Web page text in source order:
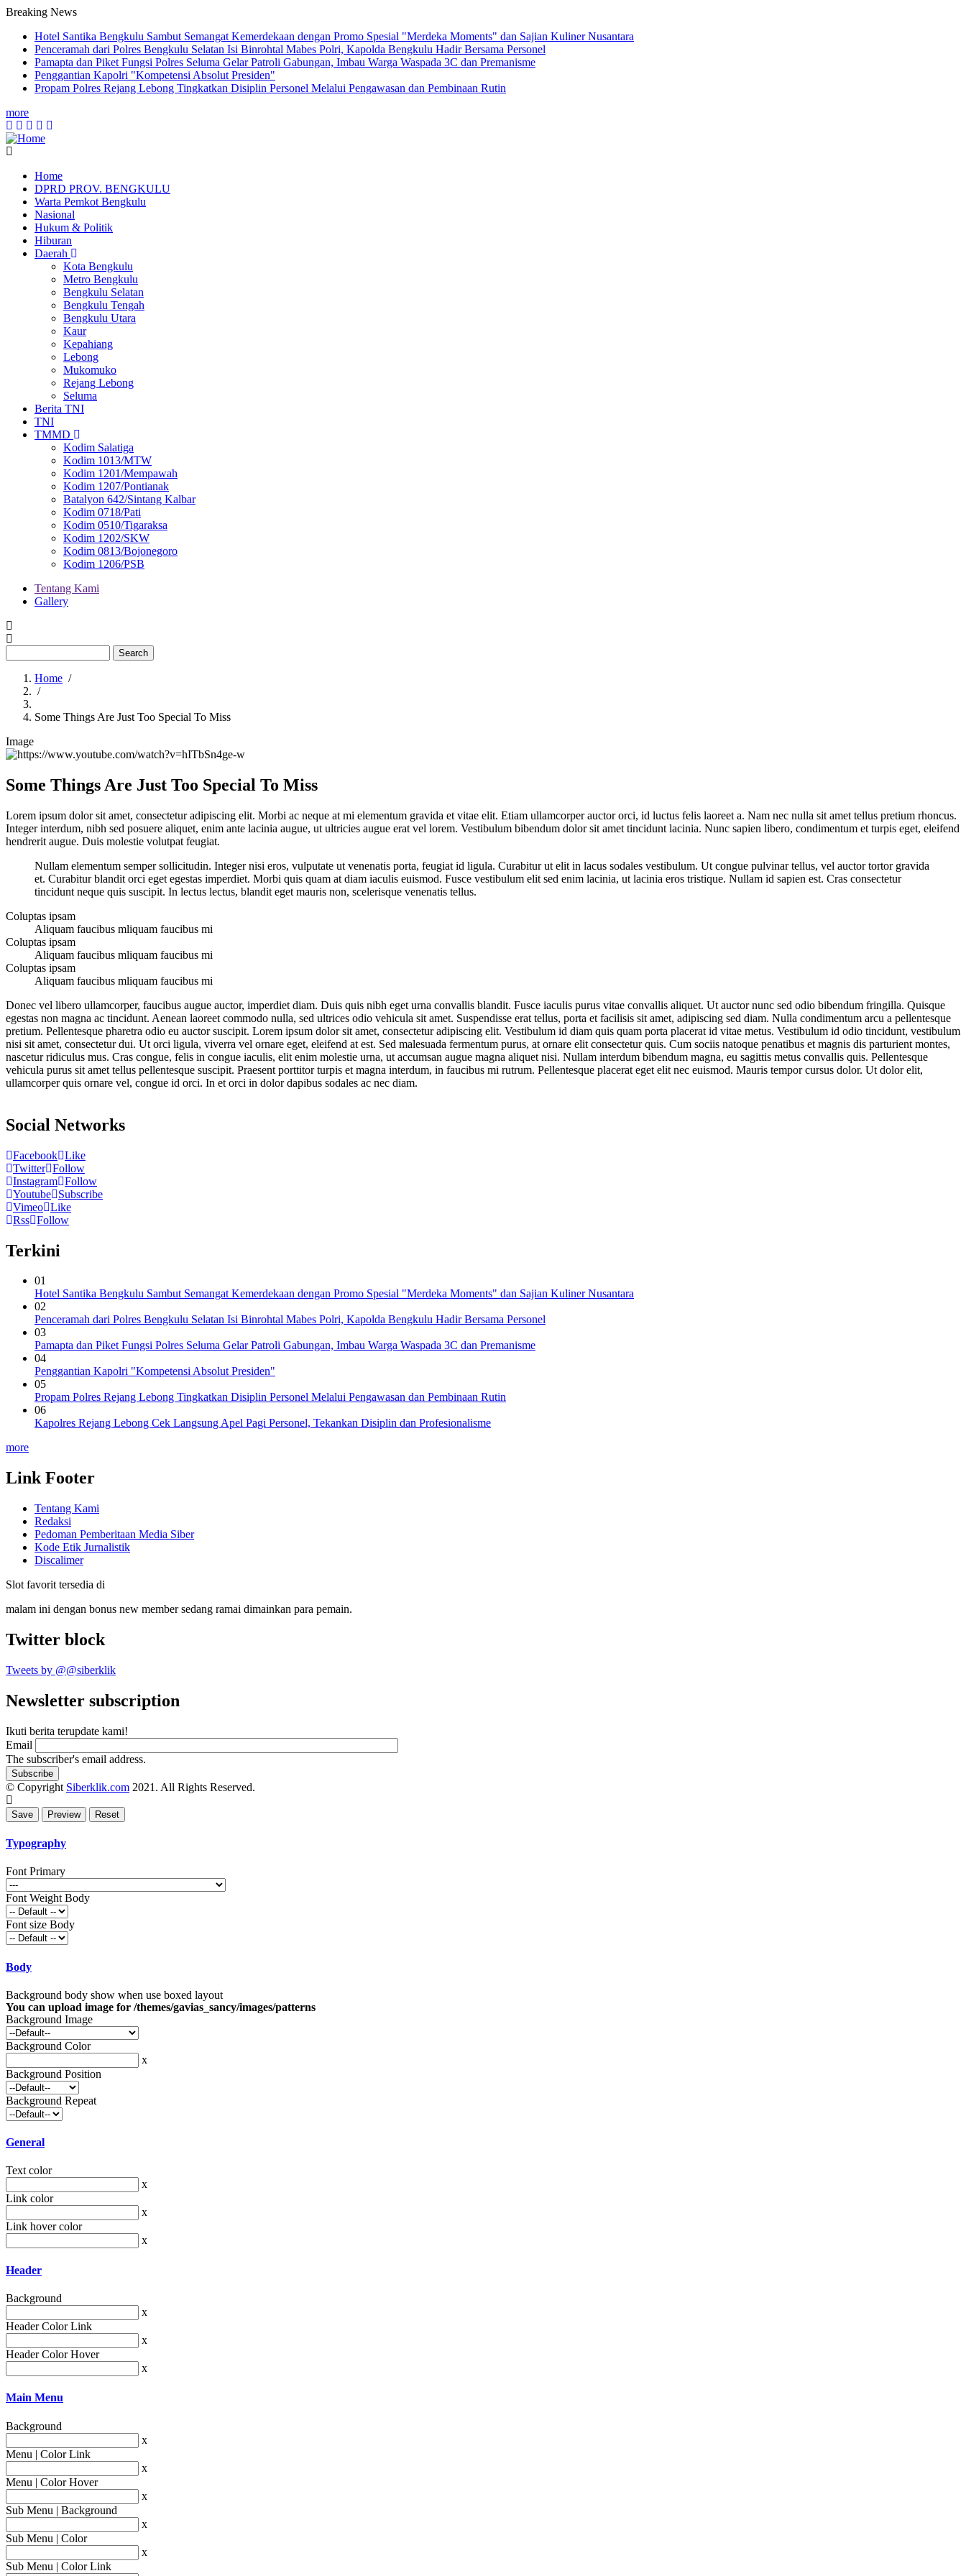
Breaking News
Hotel Santika Bengkulu Sambut Semangat Kemerdekaan dengan Promo Spesial "Merdeka Moments" dan Sajian Kuliner Nusantara
Penceramah dari Polres Bengkulu Selatan Isi Binrohtal Mabes Polri, Kapolda Bengkulu Hadir Bersama Personel
Pamapta dan Piket Fungsi Polres Seluma Gelar Patroli Gabungan, Imbau Warga Waspada 3C dan Premanisme
Penggantian Kapolri "Kompetensi Absolut Presiden"
Propam Polres Rejang Lebong Tingkatkan Disiplin Personel Melalui Pengawasan dan Pembinaan Rutin
more
Main
navigation
Home
DPRD PROV. BENGKULU
Warta Pemkot Bengkulu
Nasional
Hukum & Politik
Hiburan
Daerah
Kota Bengkulu
Metro Bengkulu
Bengkulu Selatan
Bengkulu Tengah
Bengkulu Utara
Kaur
Kepahiang
Lebong
Mukomuko
Rejang Lebong
Seluma
Berita TNI
TNI
TMMD
Kodim Salatiga
Kodim 1013/MTW
Kodim 1201/Mempawah
Kodim 1207/Pontianak
Batalyon 642/Sintang Kalbar
Kodim 0718/Pati
Kodim 0510/Tigaraksa
Kodim 1202/SKW
Kodim 0813/Bojonegoro
Kodim 1206/PSB
Menu
second
Tentang Kami
Gallery
Breadcrumb
Home /
/
Some Things Are Just Too Special To Miss
Image
Some Things Are Just Too Special To Miss
Lorem ipsum dolor sit amet, consectetur adipiscing elit. Morbi ac neque at mi elementum gravida et vitae elit. Etiam ullamcorper auctor orci, id luctus felis laoreet a. Nam nec nulla sit amet tellus pretium rhoncus.
Integer interdum, nibh sed posuere aliquet, enim ante lacinia augue, ut ultricies augue erat vel lorem. Vestibulum bibendum dolor sit amet tincidunt lacinia. Nunc sapien libero, condimentum et turpis eget, eleifend
hendrerit augue. Duis molestie volutpat feugiat.
Nullam elementum semper sollicitudin. Integer nisi eros, vulputate ut venenatis porta, feugiat id ligula. Curabitur ut elit in lacus sodales vestibulum. Ut congue pulvinar tellus, vel auctor tortor gravida
et. Curabitur blandit orci eget egestas imperdiet. Morbi quis quam at diam iaculis euismod. Fusce vestibulum elit sed enim lacinia, ut lacinia eros tristique. Nullam id sapien est. Cras consectetur
tincidunt neque quis suscipit. In lectus lectus, blandit eget mauris non, scelerisque venenatis tellus.
Coluptas ipsam
Aliquam faucibus mliquam faucibus mi
Coluptas ipsam
Aliquam faucibus mliquam faucibus mi
Coluptas ipsam
Aliquam faucibus mliquam faucibus mi
Donec vel libero ullamcorper, faucibus augue auctor, imperdiet diam. Duis quis nibh eget urna convallis blandit. Fusce iaculis purus vitae convallis aliquet. Ut auctor nunc sed odio bibendum fringilla. Quisque
egestas non magna ac tincidunt. Aenean laoreet commodo nulla, sed ultrices odio vehicula sit amet. Suspendisse erat tellus, porta et facilisis sit amet, adipiscing sed diam. Nulla condimentum arcu a pellentesque
pretium. Pellentesque pharetra odio eu auctor suscipit. Lorem ipsum dolor sit amet, consectetur adipiscing elit. Vestibulum id diam quis quam porta placerat id vitae metus. Vestibulum id odio tincidunt, vestibulum
nisi sit amet, consectetur dui. Ut orci ligula, viverra vel ornare eget, eleifend at est. Sed malesuada fermentum purus, at ornare elit consectetur quis. Cum sociis natoque penatibus et magnis dis parturient montes,
nascetur ridiculus mus. Cras congue, felis in congue iaculis, elit enim molestie urna, ut accumsan augue magna aliquet nisi. Nullam interdum bibendum magna, eu sagittis metus convallis quis. Pellentesque
vehicula purus sit amet tellus pellentesque suscipit. Praesent porttitor turpis et magna interdum, in faucibus mi rutrum. Pellentesque placerat eget elit nec euismod. Mauris tempor cursus dolor. Ut dolor elit,
ullamcorper quis ornare vel, congue id orci. In et orci in dolor dapibus sodales ac nec diam.
Social Networks
Facebook Like
Twitter Follow
Instagram Follow
Youtube
Subscribe
Vimeo Like
Rss Follow
Terkini
01
Hotel Santika Bengkulu Sambut Semangat Kemerdekaan dengan Promo Spesial "Merdeka Moments" dan Sajian Kuliner Nusantara
02
Penceramah dari Polres Bengkulu Selatan Isi Binrohtal Mabes Polri, Kapolda Bengkulu Hadir Bersama Personel
03
Pamapta dan Piket Fungsi Polres Seluma Gelar Patroli Gabungan, Imbau Warga Waspada 3C dan Premanisme
04
Penggantian Kapolri "Kompetensi Absolut Presiden"
05
Propam Polres Rejang Lebong Tingkatkan Disiplin Personel Melalui Pengawasan dan Pembinaan Rutin
06
Kapolres Rejang Lebong Cek Langsung Apel Pagi Personel, Tekankan Disiplin dan Profesionalisme
more
Link Footer
Tentang Kami
Redaksi
Pedoman Pemberitaan Media Siber
Kode Etik Jurnalistik
Discalimer
Slot favorit tersedia di
malam ini dengan bonus new member sedang ramai dimainkan para pemain.
Twitter block
Tweets by @@siberklik
Newsletter subscription
Ikuti berita terupdate kami!
Email
The subscriber's email address.
© Copyright Siberklik.com 2021. All Rights Reserved.
Typography
Font Primary
Font Weight Body
Font size Body
Body
Background body show when use boxed layout
You can upload image for /themes/gavias_sancy/images/patterns
Background Image
Background Color
x
Background Position
Background Repeat
General
Text color
x
Link color
x
Link hover color
x
Header
Background
x
Header Color Link
x
Header Color Hover
x
Main Menu
Background
x
Menu | Color Link
x
Menu | Color Hover
x
Sub Menu | Background
x
Sub Menu | Color
x
Sub Menu | Color Link